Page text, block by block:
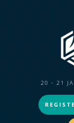
20 - 21